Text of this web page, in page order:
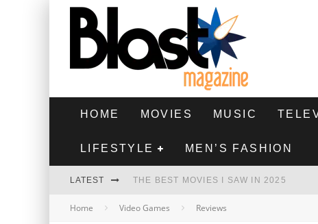
HOME MOVIES MUSIC
LIFESTYLE MEN’S FASHION
LATEST THE BEST MOVIES I SAW IN 2025
HIGHEST 2 LOWEST - MOVIE REVIEW
Home Video Games Reviews